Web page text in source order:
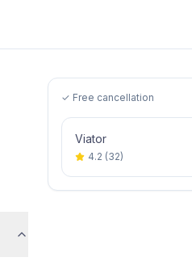
✓ Free cancellation
Viator
4.2 (32)